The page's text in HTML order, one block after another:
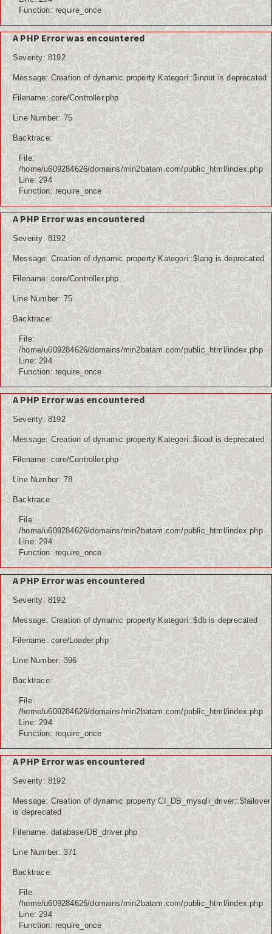
Function: require_once
A PHP Error was encountered
Severity: 8192
Message: Creation of dynamic property Kategori::$input is deprecated
Filename: core/Controller.php
Line Number: 75
Backtrace:
File:
/home/u609284626/domains/min2batam.com/public_html/index.php
Line: 294
Function: require_once
A PHP Error was encountered
Severity: 8192
Message: Creation of dynamic property Kategori::$lang is deprecated
Filename: core/Controller.php
Line Number: 75
Backtrace:
File:
/home/u609284626/domains/min2batam.com/public_html/index.php
Line: 294
Function: require_once
A PHP Error was encountered
Severity: 8192
Message: Creation of dynamic property Kategori::$load is deprecated
Filename: core/Controller.php
Line Number: 78
Backtrace:
File:
/home/u609284626/domains/min2batam.com/public_html/index.php
Line: 294
Function: require_once
A PHP Error was encountered
Severity: 8192
Message: Creation of dynamic property Kategori::$db is deprecated
Filename: core/Loader.php
Line Number: 396
Backtrace:
File:
/home/u609284626/domains/min2batam.com/public_html/index.php
Line: 294
Function: require_once
A PHP Error was encountered
Severity: 8192
Message: Creation of dynamic property CI_DB_mysqli_driver::$failover
is deprecated
Filename: database/DB_driver.php
Line Number: 371
Backtrace:
File:
/home/u609284626/domains/min2batam.com/public_html/index.php
Line: 294
Function: require_once